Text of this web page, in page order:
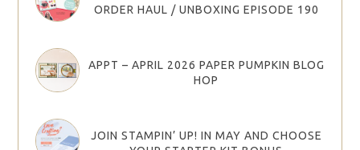
ORDER HAUL / UNBOXING EPISODE 190
APPT – APRIL 2026 PAPER PUMPKIN BLOG
HOP
JOIN STAMPIN’ UP! IN MAY AND CHOOSE